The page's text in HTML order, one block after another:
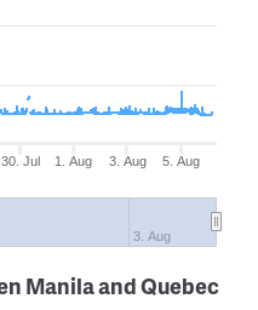
30. Jul 1. Aug 3. Aug 5. Aug
3. Aug
Manila and Quebec